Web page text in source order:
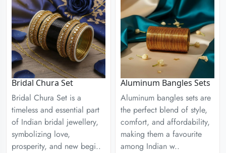
Bridal Chura Set
Bridal Chura Set is a
timeless and essential part
of Indian bridal jewellery,
symbolizing love,
prosperity, and new begi..
Aluminum Bangles Sets
Aluminum bangles sets are
the perfect blend of style,
comfort, and affordability,
making them a favourite
among Indian w..